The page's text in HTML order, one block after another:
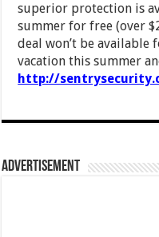
superior protection is
summer for free (over
deal won’t be available
vacation this summer
http://
Advertisement